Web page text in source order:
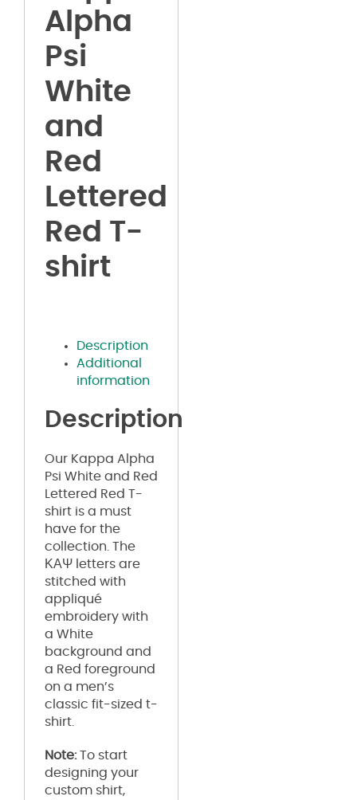
Alpha
Psi
White
and
Red
Lettered
Red T-
shirt
Description
Additional
information
Description
Our Kappa Alpha
Psi White and Red
Lettered Red T-
shirt is a must
have for the
collection. The
ΚΑΨ letters are
stitched with
appliqué
embroidery with
a White
background and
a Red foreground
on a men’s
classic fit-sized t-
shirt.
Note:To start
designing your
custom shirt,